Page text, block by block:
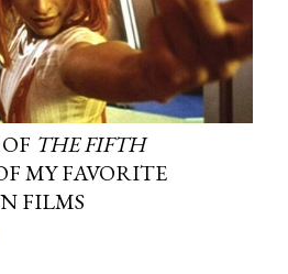
THE FIFTH
MY FAVORITE
FILMS